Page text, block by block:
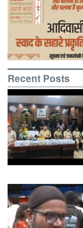
Recent Posts